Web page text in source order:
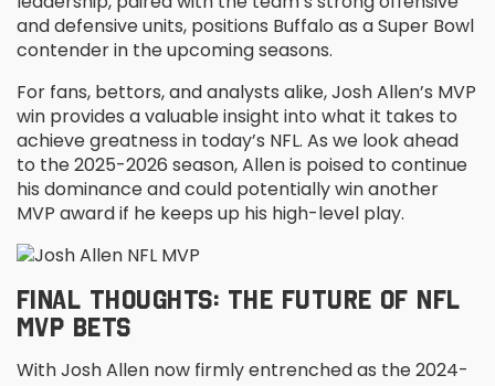
and defensive units, positions Buffalo as a Super Bowl
contender in the upcoming seasons.
For fans, bettors, and analysts alike, Josh Allen’s MVP
win provides a valuable insight into what it takes to
achieve greatness in today’s NFL. As we look ahead
to the 2025-2026 season, Allen is poised to continue
his dominance and could potentially win another
MVP award if he keeps up his high-level play.
FINAL THOUGHTS: THE FUTURE OF NFL
MVP BETS
With Josh Allen now firmly entrenched as the 2024-